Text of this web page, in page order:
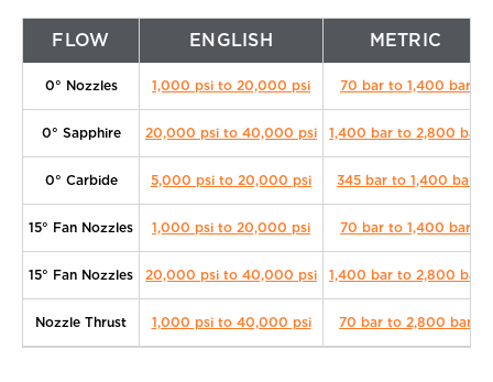
FLOW ENGLISH METRIC
0° Nozzles 1,000 psi to 20,000 psi 70 bar to 1,400 bar
0° Sapphire 20,000 psi to 40,000 psi 1,400 bar to 2,800 bar
0° Carbide 5,000 psi to 20,000 psi 345 bar to 1,400 bar
15° Fan Nozzles 1,000 psi to 20,000 psi 70 bar to 1,400 bar
15° Fan Nozzles 20,000 psi to 40,000 psi 1,400 bar to 2,800 bar
Nozzle Thrust 1,000 psi to 40,000 psi 70 bar to 2,800 bar